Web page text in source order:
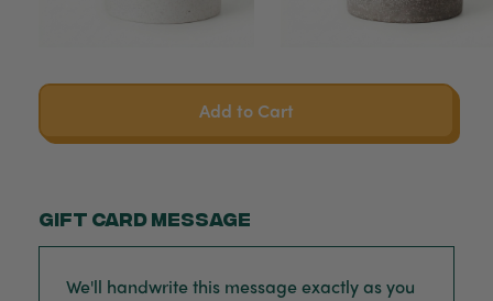
Add to Cart
Gift card message